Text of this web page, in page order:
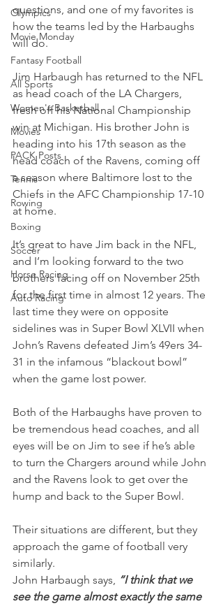
Olympics
Movie Monday
Fantasy Football
All Sports
Women's Basketball
Movies
PACK Posts
Tennis
Rowing
Boxing
Soccer
Horse Racing
Auto Racing
questions, and one of my favorites is
how the teams led by the Harbaughs
will do.
Jim Harbaugh has returned to the NFL
as head coach of the LA Chargers,
fresh off his National Championship
win at Michigan. His brother John is
heading into his 17th season as the
head coach of the Ravens, coming off
a season where Baltimore lost to the
Chiefs in the AFC Championship 17-10
at home.
It’s great to have Jim back in the NFL,
and I’m looking forward to the two
brothers facing off on November 25th
for the first time in almost 12 years. The
last time they were on opposite
sidelines was in Super Bowl XLVII when
John’s Ravens defeated Jim’s 49ers 34-
31 in the infamous “blackout bowl”
when the game lost power.
Both of the Harbaughs have proven to
be tremendous head coaches, and all
eyes will be on Jim to see if he’s able
to turn the Chargers around while John
and the Ravens look to get over the
hump and back to the Super Bowl.
Their situations are different, but they
approach the game of football very
similarly.
John Harbaugh says, “I think that we
see the game almost exactly the same